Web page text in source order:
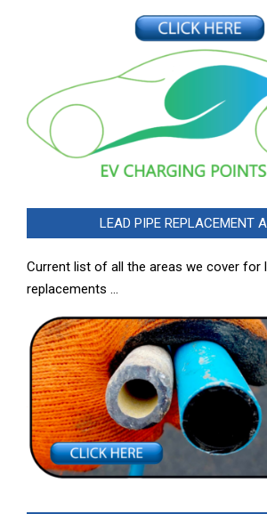
LEAD PIPE REPLACEMENT
Current list of all the areas we cover for
replacements …